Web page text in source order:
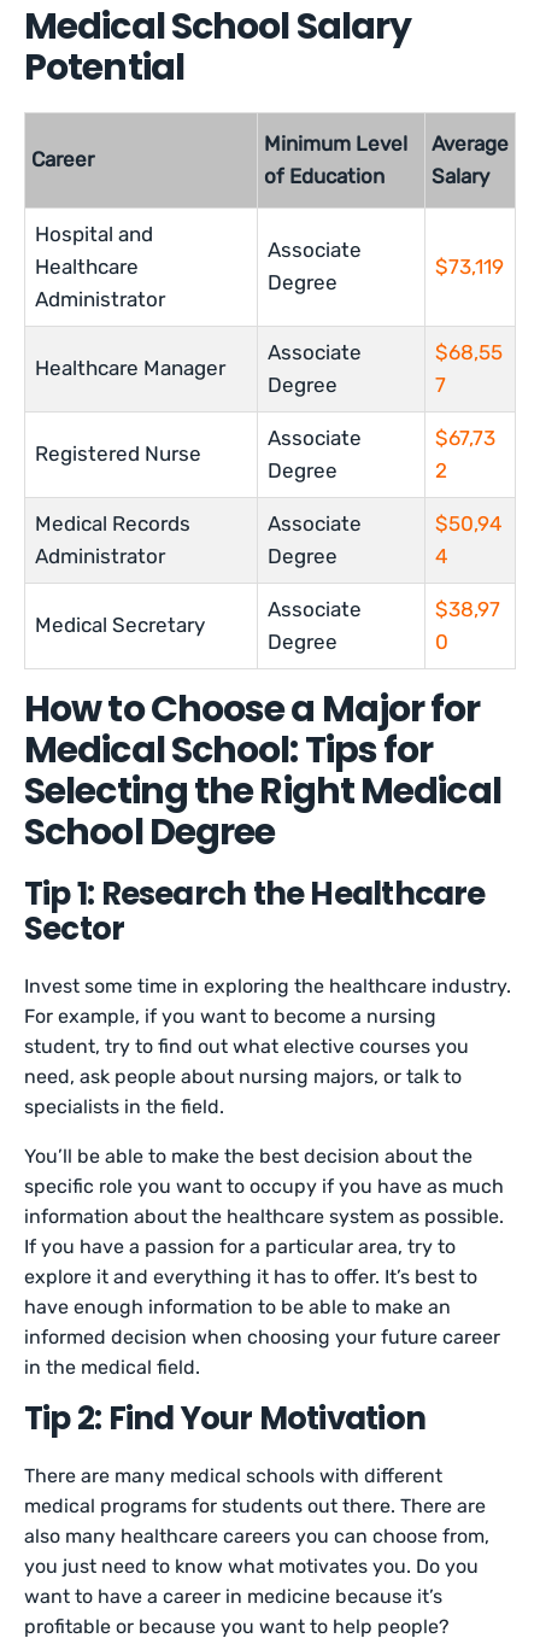
Medical School Salary
Potential
Career
Minimum Level
of Education
Average
Salary
Hospital and
Healthcare
Administrator
Associate
Degree
$73,119
Healthcare Manager
Associate
Degree
$68,55
7
Registered Nurse
Associate
Degree
$67,73
2
Medical Records
Administrator
Associate
Degree
$50,94
4
Medical Secretary
Associate
Degree
$38,97
0
How to Choose a Major for
Medical School: Tips for
Selecting the Right Medical
School Degree
Tip 1: Research the Healthcare
Sector
Invest some time in exploring the healthcare industry.
For example, if you want to become a nursing
student, try to find out what elective courses you
need, ask people about nursing majors, or talk to
specialists in the field.
You’ll be able to make the best decision about the
specific role you want to occupy if you have as much
information about the healthcare system as possible.
If you have a passion for a particular area, try to
explore it and everything it has to offer. It’s best to
have enough information to be able to make an
informed decision when choosing your future career
in the medical field.
Tip 2: Find Your Motivation
There are many medical schools with different
medical programs for students out there. There are
also many healthcare careers you can choose from,
you just need to know what motivates you. Do you
want to have a career in medicine because it’s
profitable or because you want to help people?